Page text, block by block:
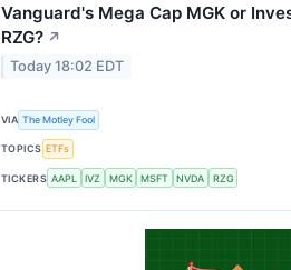
Vanguard's Mega Cap MGK or
RZG? ↗
Today 18:02 EDT
VIA The Motley Fool
TOPICS ETFs
TICKERS AAPL IVZ MGK MSFT NVDA RZG